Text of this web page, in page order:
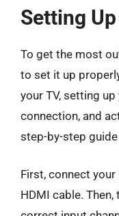
Setting
To get the most
to set it up
your TV, setting
connection, and
step-by-step
First, connect
HDMI cable.